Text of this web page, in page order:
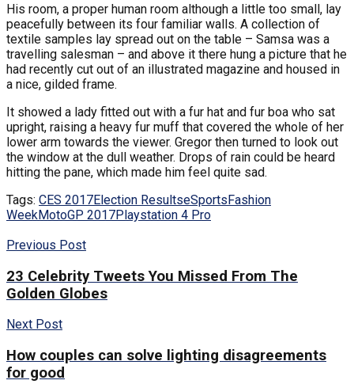
His room, a proper human room although a little too small, lay
peacefully between its four familiar walls. A collection of
textile samples lay spread out on the table – Samsa was a
travelling salesman – and above it there hung a picture that he
had recently cut out of an illustrated magazine and housed in
a nice, gilded frame.
It showed a lady fitted out with a fur hat and fur boa who sat
upright, raising a heavy fur muff that covered the whole of her
lower arm towards the viewer. Gregor then turned to look out
the window at the dull weather. Drops of rain could be heard
hitting the pane, which made him feel quite sad.
Tags: CES 2017Election ResultseSportsFashion
WeekMotoGP 2017Playstation 4 Pro
Previous Post
23 Celebrity Tweets You Missed From The
Golden Globes
Next Post
How couples can solve lighting disagreements
for good